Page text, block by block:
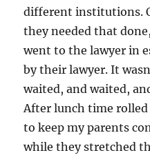
different institutions.
they needed that
went to the lawyer in
by their lawyer. It
waited, and waited,
After lunch time rolled
to keep my parents
while they stretched